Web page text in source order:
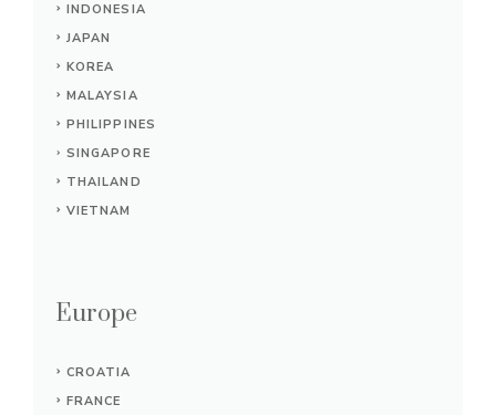
INDONESIA
JAPAN
KOREA
MALAYSIA
PHILIPPINES
SINGAPORE
THAILAND
VIETNAM
Europe
CROATIA
FRANCE